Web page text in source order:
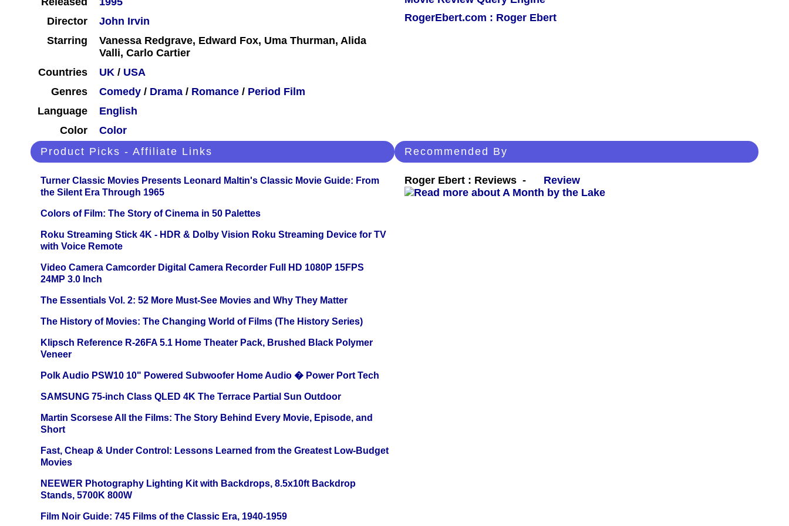
Director
John Irvin
Starring
Vanessa Redgrave, Edward Fox, Uma Thurman, Alida
Valli, Carlo Cartier
Countries
UK / USA
Genres
Comedy / Drama / Romance / Period Film
Language
English
Color
Color
RogerEbert.com : Roger Ebert
Product Picks - Affiliate Links
Turner Classic Movies Presents Leonard Maltin's Classic Movie Guide: From
the Silent Era Through 1965
Colors of Film: The Story of Cinema in 50 Palettes
Roku Streaming Stick 4K - HDR & Dolby Vision Roku Streaming Device for TV
with Voice Remote
Video Camera Camcorder Digital Camera Recorder Full HD 1080P 15FPS
24MP 3.0 Inch
The Essentials Vol. 2: 52 More Must-See Movies and Why They Matter
The History of Movies: The Changing World of Films (The History Series)
Klipsch Reference R-26FA 5.1 Home Theater Pack, Brushed Black Polymer
Veneer
Polk Audio PSW10 10" Powered Subwoofer Home Audio � Power Port Tech
SAMSUNG 75-inch Class QLED 4K The Terrace Partial Sun Outdoor
Martin Scorsese All the Films: The Story Behind Every Movie, Episode, and
Short
Fast, Cheap & Under Control: Lessons Learned from the Greatest Low-Budget
Movies
NEEWER Photography Lighting Kit with Backdrops, 8.5x10ft Backdrop
Stands, 5700K 800W
Film Noir Guide: 745 Films of the Classic Era, 1940-1959
Recommended By
Roger Ebert : Reviews - Review